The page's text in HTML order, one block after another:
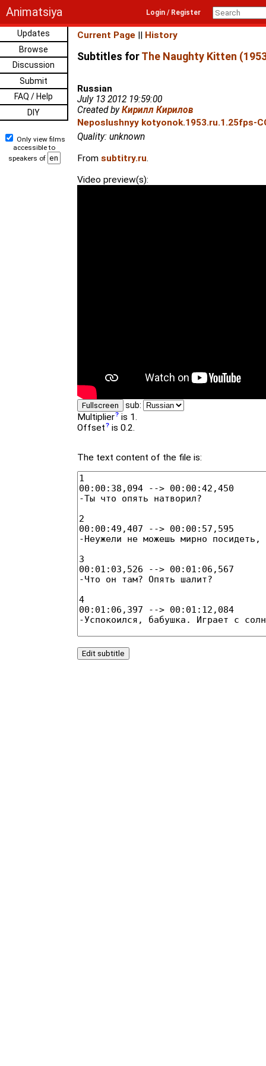
Animatsiya Login / Register
Updates
Browse
Discussion
Submit
FAQ / Help
DIY
Only view films
accessible to
speakers of
Current Page || History
Subtitles forThe Naughty Kitten
Russian
July 13 2012 19:59:00
Created byКирилл Кирилов
Neposlushnyy kotyonok.1953.ru.1.25fps-
Quality: unknown
From subtitry.ru.
Video preview(s):
Fullscreen sub:
Multiplier is 1.
Offset is 0.2.
The text content of the file is: